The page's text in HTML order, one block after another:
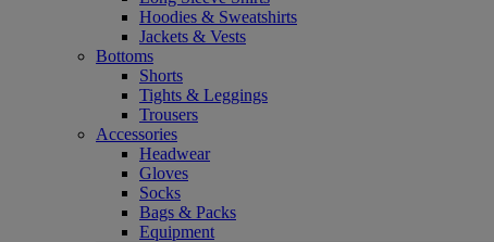
Hoodies & Sweatshirts
Jackets & Vests
Bottoms
Shorts
Tights & Leggings
Trousers
Accessories
Headwear
Gloves
Socks
Bags & Packs
Equipment